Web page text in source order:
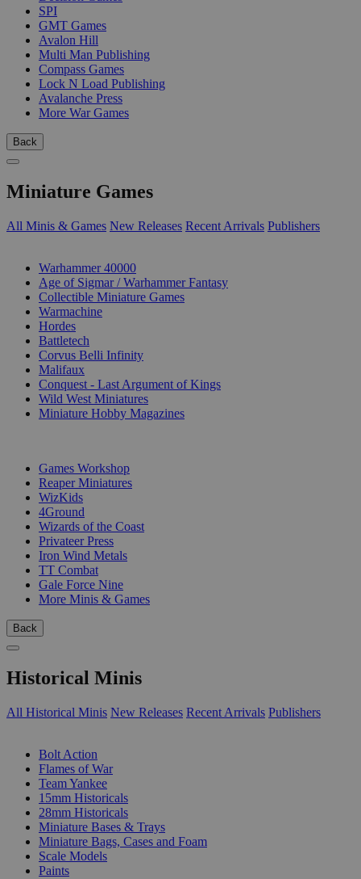
SPI
GMT Games
Avalon Hill
Multi Man Publishing
Compass Games
Lock N Load Publishing
Avalanche Press
More War Games
Back
Miniature Games
All Minis & Games New Releases Recent Arrivals Publishers
Warhammer 40000
Age of Sigmar / Warhammer Fantasy
Collectible Miniature Games
Warmachine
Hordes
Battletech
Corvus Belli Infinity
Malifaux
Conquest - Last Argument of Kings
Wild West Miniatures
Miniature Hobby Magazines
Games Workshop
Reaper Miniatures
WizKids
4Ground
Wizards of the Coast
Privateer Press
Iron Wind Metals
TT Combat
Gale Force Nine
More Minis & Games
Back
Historical Minis
All Historical Minis New Releases Recent Arrivals Publishers
Bolt Action
Flames of War
Team Yankee
15mm Historicals
28mm Historicals
Miniature Bases & Trays
Miniature Bags, Cases and Foam
Scale Models
Paints